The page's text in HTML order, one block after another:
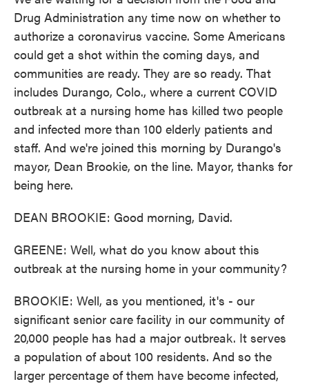
Drug Administration any time now on whether to
authorize a coronavirus vaccine. Some Americans
could get a shot within the coming days, and
communities are ready. They are so ready. That
includes Durango, Colo., where a current COVID
outbreak at a nursing home has killed two people
and infected more than 100 elderly patients and
staff. And we're joined this morning by Durango's
mayor, Dean Brookie, on the line. Mayor, thanks for
being here.
DEAN BROOKIE: Good morning, David.
GREENE: Well, what do you know about this
outbreak at the nursing home in your community?
BROOKIE: Well, as you mentioned, it's - our
significant senior care facility in our community of
20,000 people has had a major outbreak. It serves
a population of about 100 residents. And so the
larger percentage of them have become infected,